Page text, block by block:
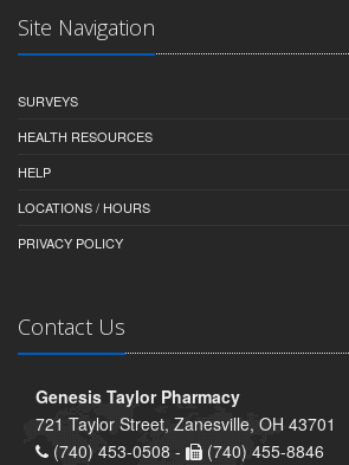
Site Navigation
SURVEYS
HEALTH RESOURCES
HELP
LOCATIONS / HOURS
PRIVACY POLICY
Contact Us
Genesis Taylor Pharmacy
721 Taylor Street, Zanesville, OH 43701
(740) 453-0508 -
(740) 455-8846